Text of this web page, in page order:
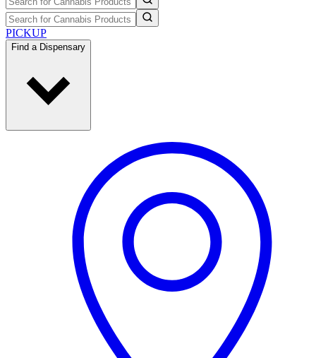
PICKUP
Find a Dispensary